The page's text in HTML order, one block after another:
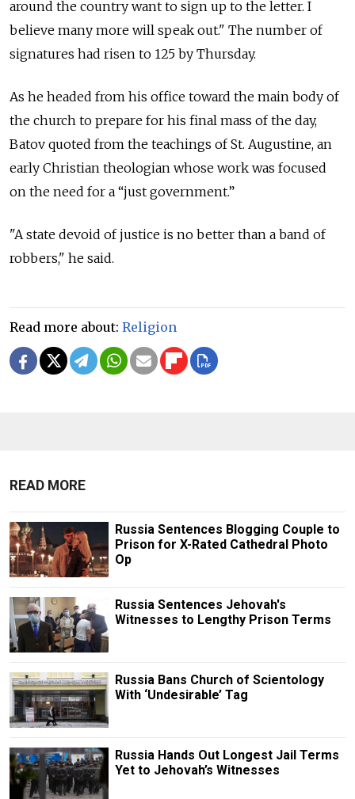
around the country want to sign up to the letter. I
believe many more will speak out." The number of
signatures had risen to 125 by Thursday.
As he headed from his office toward the main body of
the church to prepare for his final mass of the day,
Batov quoted from the teachings of St. Augustine, an
early Christian theologian whose work was focused
on the need for a “just government.”
"A state devoid of justice is no better than a band of
robbers," he said.
Read more about: Religion
READ MORE
Russia Sentences Blogging Couple to
Prison for X-Rated Cathedral Photo
Op
Russia Sentences Jehovah's
Witnesses to Lengthy Prison Terms
Russia Bans Church of Scientology
With ‘Undesirable’ Tag
Russia Hands Out Longest Jail Terms
Yet to Jehovah’s Witnesses